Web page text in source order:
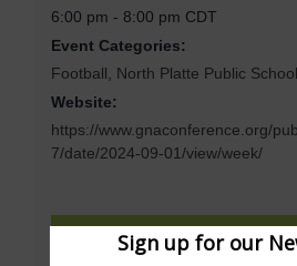
6:00 pm - 8:00 pm CDT
Event Categories:
Football
North Platte Public
Website:
https://www.gnaconference.org/
7/date/2024-09-01/view/week/
Venue
Sign up for our